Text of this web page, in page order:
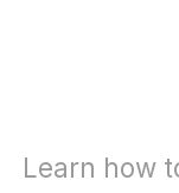
Learn how